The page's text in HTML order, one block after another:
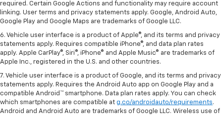
required. Certain Google Actions and functionality may require account
linking. User terms and privacy statements apply. Google, Android Auto,
Google Play and Google Maps are trademarks of Google LLC.
6. Vehicle user interface is a product of Apple®, and its terms and privacy
statements apply. Requires compatible iPhone®, and data plan rates
apply. Apple CarPlay®, Siri®, iPhone® and Apple Music® are trademarks of
Apple Inc., registered in the U.S. and other countries.
7. Vehicle user interface is a product of Google, and its terms and privacy
statements apply. Requires the Android Auto app on Google Play and a
compatible Android™ smartphone. Data plan rates apply. You can check
which smartphones are compatible at g.co/androidauto/requirements.
Android and Android Auto are trademarks of Google LLC. Wireless use of